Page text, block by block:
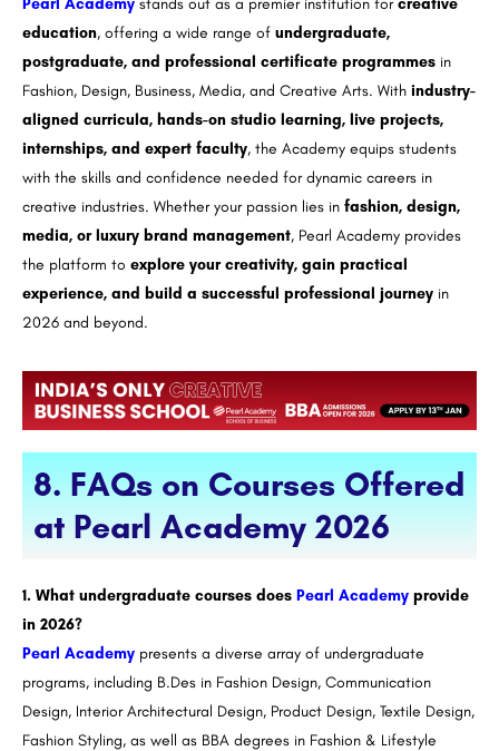
Pearl Academy stands out as a premier institution forcreative
education, offering a wide range of undergraduate,
postgraduate, and professional certificate programmes in
Fashion, Design, Business, Media, and Creative Arts. With industry-
aligned curricula, hands-on studio learning, live projects,
internships, and expert faculty, the Academy equips students
with the skills and confidence needed for dynamic careers in
creative industries. Whether your passion lies in fashion, design,
media, or luxury brand management, Pearl Academy provides
the platform to explore your creativity, gain practical
experience, and build a successful professional journey in
2026 and beyond.
8. FAQs on Courses Offered
at Pearl Academy 2026
1. What undergraduate courses does Pearl Academy provide
in 2026?
Pearl Academy presents a diverse array of undergraduate
programs, including B.Des in Fashion Design, Communication
Design, Interior Architectural Design, Product Design, Textile Design,
Fashion Styling, as well as BBA degrees in Fashion & Lifestyle